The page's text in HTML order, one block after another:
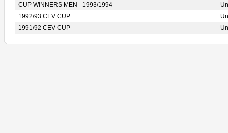
CUP WINNERS MEN - 1993/1994
1992/93 CEV CUP
1991/92 CEV CUP